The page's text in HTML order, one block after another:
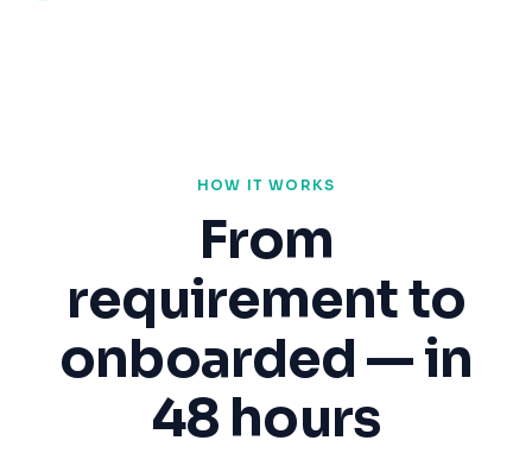
HOW IT WORKS
From
requirement to
onboarded — in
48 hours